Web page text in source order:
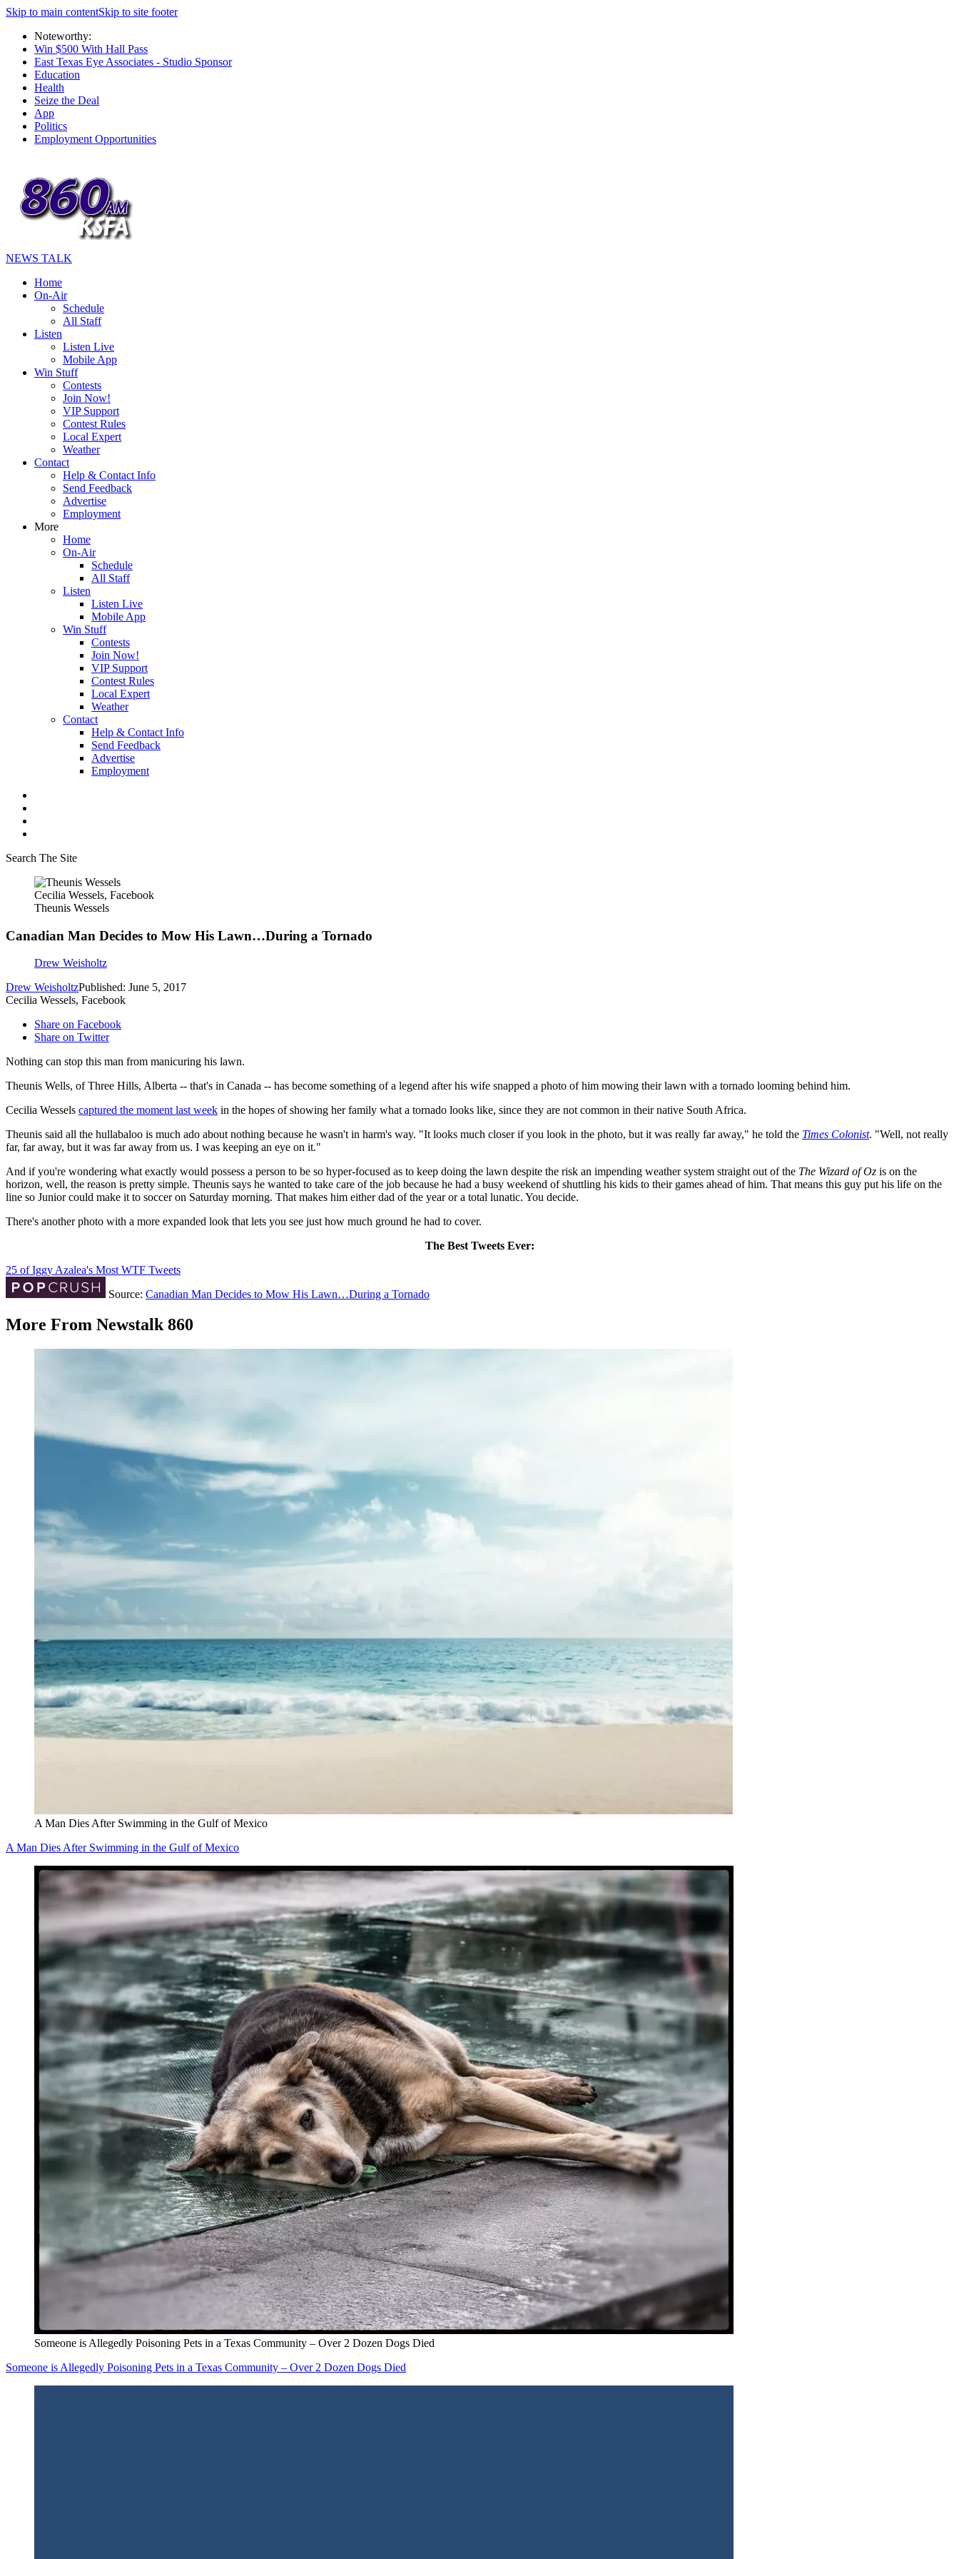
Skip to main contentSkip to site footer
Noteworthy:
Win $500 With Hall Pass
East Texas Eye Associates - Studio Sponsor
Education
Health
Seize the Deal
App
Politics
Employment Opportunities
NEWS TALK
Home
On-Air
Schedule
All Staff
Listen
Listen Live
Mobile App
Win Stuff
Contests
Join Now!
VIP Support
Contest Rules
Local Expert
Weather
Contact
Help & Contact Info
Send Feedback
Advertise
Employment
More
Home
On-Air
Schedule
All Staff
Listen
Listen Live
Mobile App
Win Stuff
Contests
Join Now!
VIP Support
Contest Rules
Local Expert
Weather
Contact
Help & Contact Info
Send Feedback
Advertise
Employment
Search The Site
Cecilia Wessels, Facebook
Theunis Wessels
Canadian Man Decides to Mow His Lawn…During a Tornado
Drew Weisholtz
Drew WeisholtzPublished: June 5, 2017
Cecilia Wessels, Facebook
Share on Facebook
Share on Twitter
Nothing can stop this man from manicuring his lawn.
Theunis Wells, of Three Hills, Alberta -- that's in Canada -- has become something of a legend after his wife snapped a photo of him mowing their lawn with a tornado looming behind him.
Cecilia Wessels captured the moment last week in the hopes of showing her family what a tornado looks like, since they are not common in their native South Africa.
Theunis said all the hullabaloo is much ado about nothing because he wasn't in harm's way. "It looks much closer if you look in the photo, but it was really far away," he told the Times Colonist. "Well, not really
far, far away, but it was far away from us. I was keeping an eye on it."
And if you're wondering what exactly would possess a person to be so hyper-focused as to keep doing the lawn despite the risk an impending weather system straight out of the The Wizard of Oz is on the
horizon, well, the reason is pretty simple. Theunis says he wanted to take care of the job because he had a busy weekend of shuttling his kids to their games ahead of him. That means this guy put his life on the
line so Junior could make it to soccer on Saturday morning. That makes him either dad of the year or a total lunatic. You decide.
There's another photo with a more expanded look that lets you see just how much ground he had to cover.
The Best Tweets Ever:
25 of Iggy Azalea's Most WTF Tweets
Source: Canadian Man Decides to Mow His Lawn…During a Tornado
More From Newstalk 860
A Man Dies After Swimming in the Gulf of Mexico
A Man Dies After Swimming in the Gulf of Mexico
Someone is Allegedly Poisoning Pets in a Texas Community – Over 2 Dozen Dogs Died
Someone is Allegedly Poisoning Pets in a Texas Community – Over 2 Dozen Dogs Died